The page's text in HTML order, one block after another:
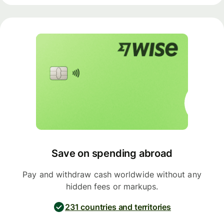
Save on spending abroad
Pay and withdraw cash worldwide without any
hidden fees or markups.
231 countries and territories